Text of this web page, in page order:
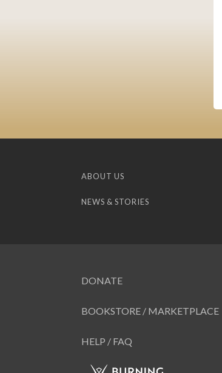
ABOUT US
NEWS & STORIES
DONATE
BOOKSTORE / MARKETPLACE
HELP / FAQ